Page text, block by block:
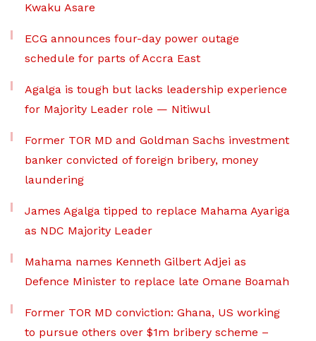
Kwaku Asare
ECG announces four-day power outage
schedule for parts of Accra East
Agalga is tough but lacks leadership experience
for Majority Leader role — Nitiwul
Former TOR MD and Goldman Sachs investment
banker convicted of foreign bribery, money
laundering
James Agalga tipped to replace Mahama Ayariga
as NDC Majority Leader
Mahama names Kenneth Gilbert Adjei as
Defence Minister to replace late Omane Boamah
Former TOR MD conviction: Ghana, US working
to pursue others over $1m bribery scheme –